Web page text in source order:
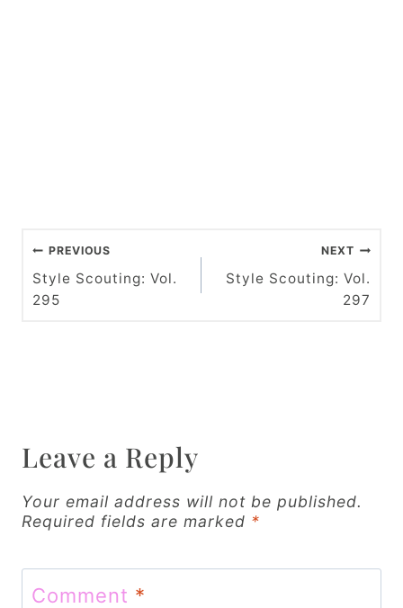
P
o
s
v
i
g
a
PREVIOUS
Style Scouting: Vol.
295
NEXT
Style Scouting: Vol.
297
Leave a Reply
Your email address will not be published.
Required fields are marked *
Comment *